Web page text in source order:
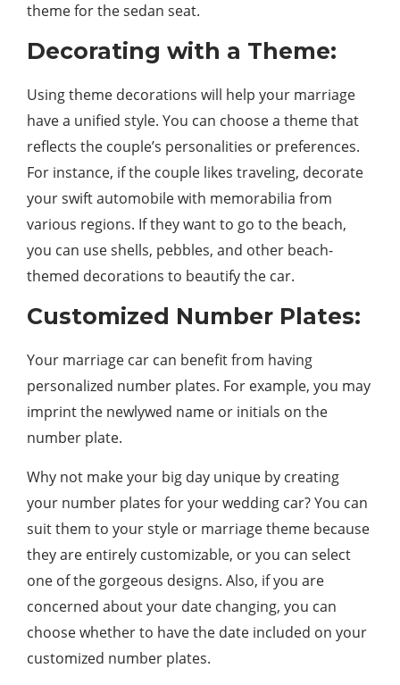
theme for the sedan seat.
Decorating with a Theme:
Using theme decorations will help your marriage
have a unified style. You can choose a theme that
reflects the couple’s personalities or preferences.
For instance, if the couple likes traveling, decorate
your swift automobile with memorabilia from
various regions. If they want to go to the beach,
you can use shells, pebbles, and other beach-
themed decorations to beautify the car.
Customized Number Plates:
Your marriage car can benefit from having
personalized number plates. For example, you may
imprint the newlywed name or initials on the
number plate.
Why not make your big day unique by creating
your number plates for your wedding car? You can
suit them to your style or marriage theme because
they are entirely customizable, or you can select
one of the gorgeous designs. Also, if you are
concerned about your date changing, you can
choose whether to have the date included on your
customized number plates.